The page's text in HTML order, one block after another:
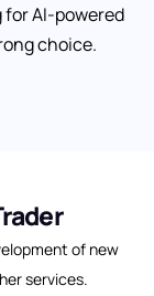
for AI-powered
choice.
of new
services.